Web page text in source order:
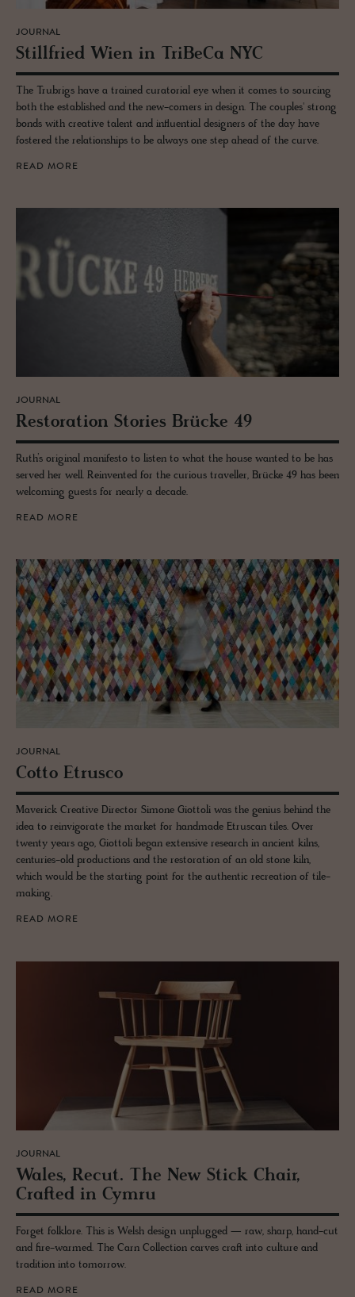
JOURNAL
Still­fried Wien in TriBeCa NYC
The Trubrigs have a trained curatorial eye when it comes to sourcing
both the established and the new-comers in design. The couples' strong
bonds with creative talent and influential designers of the day have
fostered the relationships to be always one step ahead of the curve.
READ MORE
JOURNAL
Restora­tion Sto­ries Brücke 49
Ruth’s original manifesto to listen to what the house wanted to be has
served her well. Reinvented for the curious traveller, Brücke 49 has been
welcoming guests for nearly a decade.
READ MORE
JOURNAL
Cotto Etr­usco
Maverick Creative Director Simone Giottoli was the genius behind the
idea to reinvigorate the market for handmade Etruscan tiles. Over
twenty years ago, Giottoli began extensive research in ancient kilns,
centuries-old productions and the restoration of an old stone kiln,
which would be the starting point for the authentic recreation of tile-
making.
READ MORE
JOURNAL
Wales, Recut. The New Stick Chair,
Crafted in Cymru
Forget folklore. This is Welsh design unplugged — raw, sharp, hand-cut
and fire-warmed. The Carn Collection carves craft into culture and
tradition into tomorrow.
READ MORE